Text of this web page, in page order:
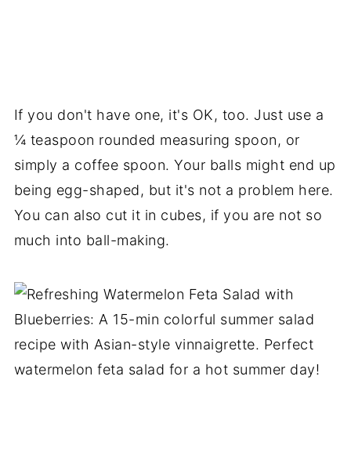
If you don't have one, it's OK, too. Just use a
¼ teaspoon rounded measuring spoon, or
simply a coffee spoon. Your balls might end up
being egg-shaped, but it's not a problem here.
You can also cut it in cubes, if you are not so
much into ball-making.